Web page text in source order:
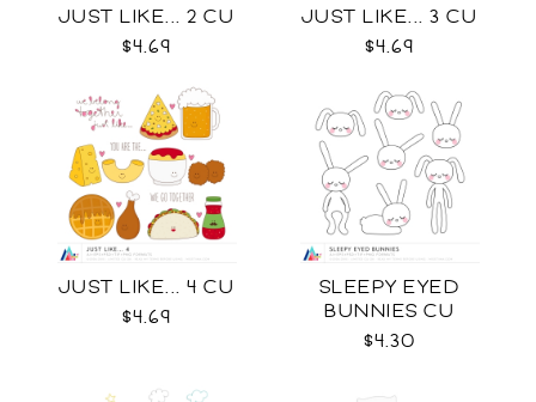
JUST LIKE... 2 CU
$4.69
JUST LIKE... 3 CU
$4.69
JUST LIKE... 4 CU
$4.69
SLEEPY EYED
BUNNIES CU
$4.30